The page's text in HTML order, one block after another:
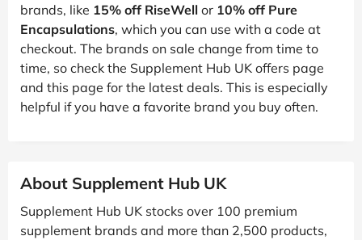
brands, like 15% off RiseWell or 10% off Pure
Encapsulations, which you can use with a code at
checkout. The brands on sale change from time to
time, so check the Supplement Hub UK offers page
and this page for the latest deals. This is especially
helpful if you have a favorite brand you buy often.
About Supplement Hub UK
Supplement Hub UK stocks over 100 premium
supplement brands and more than 2,500 products,